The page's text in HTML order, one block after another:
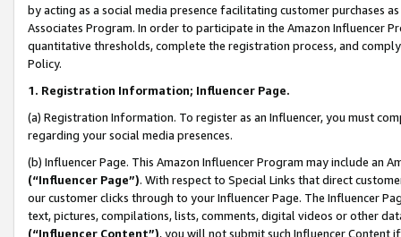
by acting as a social media presence facilitating customer purchases
Associates Program. In order to participate in the Amazon Influencer
quantitative thresholds, complete the registration process, and
Policy.
1. Registration Information; Influencer Page.
(a) Registration Information. To register as an Influencer, you must
regarding your social media presences.
(b) Influencer Page. This Amazon Influencer Program may include an
(“Influencer Page”). With respect to Special Links that direct
our customer clicks through to your Influencer Page. The Influencer
text, pictures, compilations, lists, comments, digital videos or other
(“Influencer Content”), you will not submit such Influencer Content